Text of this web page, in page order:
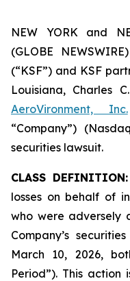
NEW YORK and
(GLOBE
(“KSF”) and KSF
Louisiana, Charles
AeroVironment, Inc.
“Company”)
securities lawsuit.
CLASS DEFINITION:
losses on behalf of
who were adversely
Company’s
March 10, 2026,
Period”). This